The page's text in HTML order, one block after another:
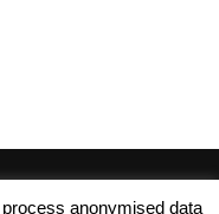
anonymised data